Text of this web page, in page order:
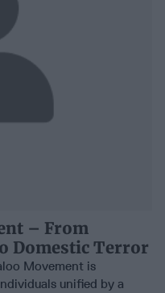
– From
Domestic Terror
Movement is
unified by a